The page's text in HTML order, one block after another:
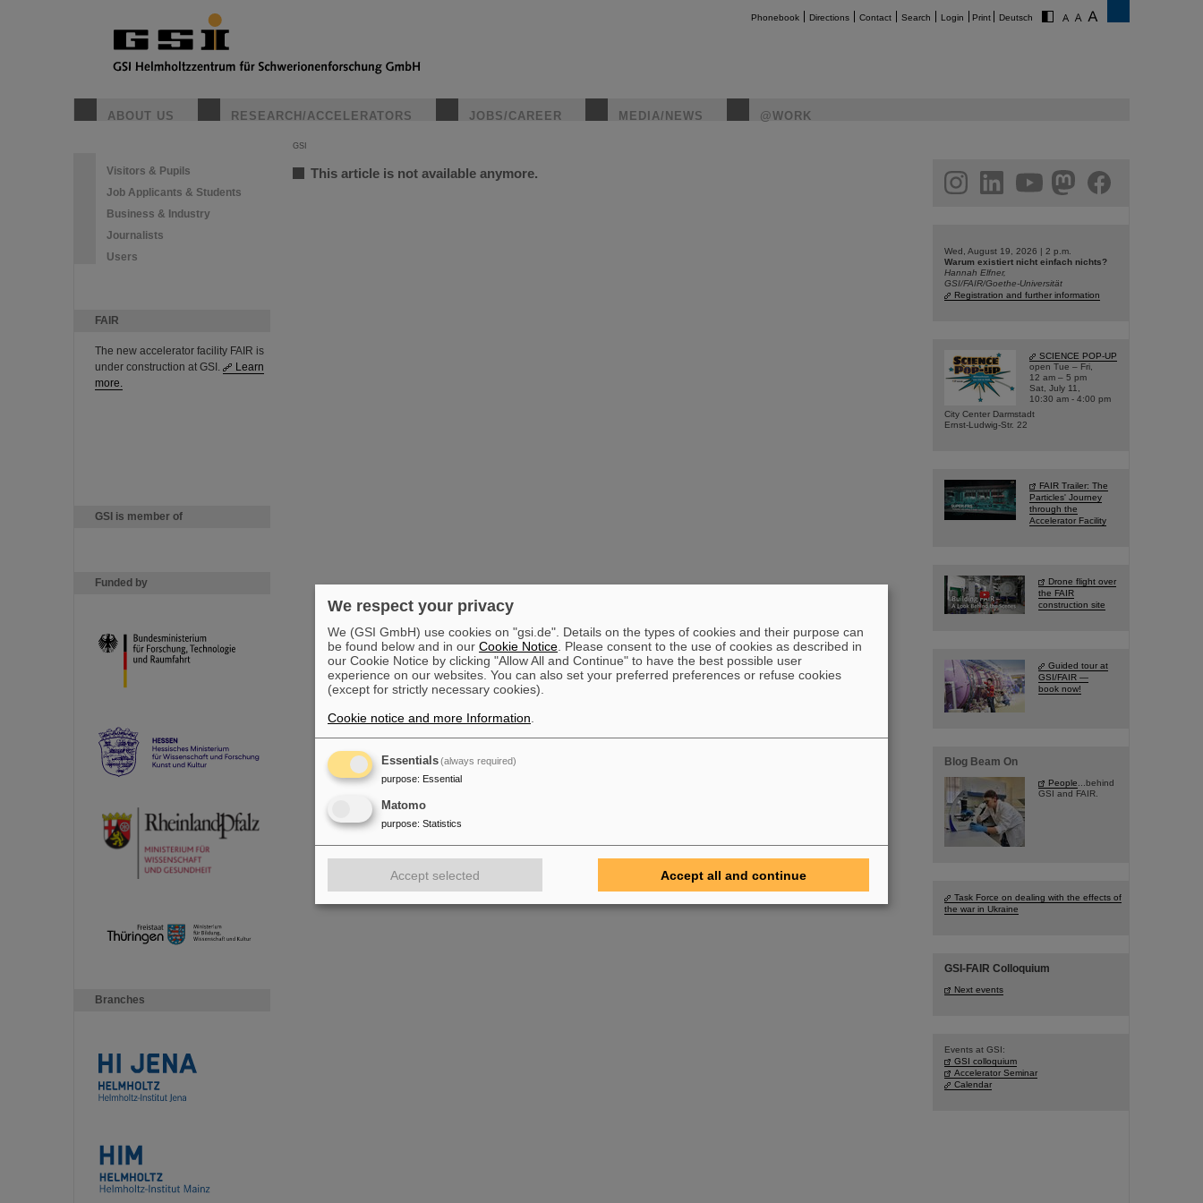
Phonebook Directions Contact Search Login Print Deutsch
ABOUT US RESEARCH/ACCELERATORS JOBS/CAREER MEDIA/NEWS @WORK
Visitors & Pupils
Job Applicants & Students
Business & Industry
Journalists
Users
FAIR
The new accelerator facility FAIR is
under construction at GSI.
Learn
more.
GSI is member of
Funded by
Branches
GSI
This article is not available anymore. facebook
Wed, August 19, 2026 | 2 p.m.
Warum existiert nicht einfach nichts?
Hannah Elfner,
GSI/FAIR/Goethe-Universität
Registration and further information
SCIENCE POP-UP
open Tue – Fri,
12 am – 5 pm
Sat, July 11,
10:30 am - 4:00 pm
City Center Darmstadt
Ernst-Ludwig-Str. 22
FAIR Trailer: The
Particles' Journey
through the
Accelerator Facility
Drone flight over
the FAIR
construction site
Guided tour at
GSI/FAIR —
book now!
Blog Beam On
People ...behind
GSI and FAIR.
Task Force on dealing with the effects of
the war in Ukraine
GSI-FAIR Colloquium
Next events
Events at GSI:
GSI colloquium
Accelerator Seminar
Calendar
We respect your privacy
We (GSI GmbH) use cookies on "gsi.de". Details on the types of cookies and their purpose can
be found below and in our Cookie Notice . Please consent to the use of cookies as described in
our Cookie Notice by clicking "Allow All and Continue" to have the best possible user
experience on our websites. You can also set your preferred preferences or refuse cookies
(except for strictly necessary cookies).
Cookie notice and more Information
Essentials(always required)
purpose: Essential
Matomo
purpose: Statistics
Accept selected Accept all and continue